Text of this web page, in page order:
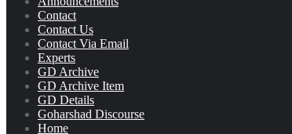
Contact
Contact Us
Contact Via Email
Experts
GD Archive
GD Archive Item
GD Details
Goharshad Discourse
Home